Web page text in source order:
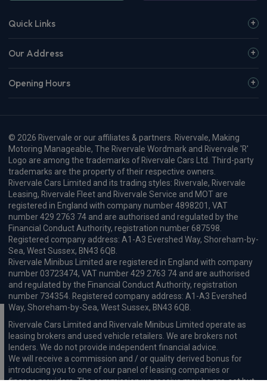
Quick Links
Our Address
Opening Hours
© 2026 Rivervale or our affiliates & partners. Rivervale, Making
Motoring Manageable, The Rivervale Wordmark and Rivervale 'R'
Logo are among the trademarks of Rivervale Cars Ltd. Third-party
trademarks are the property of their respective owners.
Rivervale Cars Limited and its trading styles: Rivervale, Rivervale
Leasing, Rivervale Fleet and Rivervale Service and MOT are
registered in England with company number 4898201, VAT
number 429 2763 74 and are authorised and regulated by the
Financial Conduct Authority, registration number 687598.
Registered company address: A1-A3 Evershed Way, Shoreham-by-
Sea, West Sussex, BN43 6QB.
Rivervale Minibus Limited are registered in England with company
number 03723474, VAT number 429 2763 74 and are authorised
and regulated by the Financial Conduct Authority, registration
number 734354. Registered company address: A1-A3 Evershed
Way, Shoreham-by-Sea, West Sussex, BN43 6QB.
Rivervale Cars Limited and Rivervale Minibus Limited operate as
leasing brokers and used vehicle retailers. We are brokers not
lenders. We do not provide independent financial advice.
We will receive a commission and / or quality derived bonus for
introducing you to one of our panel of leasing companies or
finance providers. The commission we receive may be pre-set but